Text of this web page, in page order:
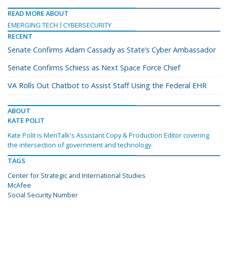
READ MORE ABOUT
EMERGING TECH
CYBERSECURITY
RECENT
Senate Confirms Adam Cassady as State’s Cyber Ambassador
Senate Confirms Schiess as Next Space Force Chief
VA Rolls Out Chatbot to Assist Staff Using the Federal EHR
ABOUT
KATE POLIT
Kate Polit is MeriTalk's Assistant Copy & Production Editor covering
the intersection of government and technology.
TAGS
Center for Strategic and International Studies
McAfee
Social Security Number